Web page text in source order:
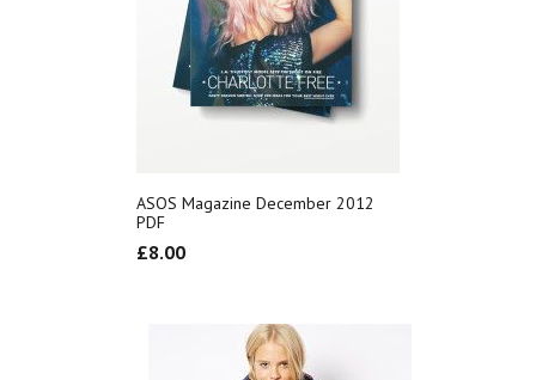
ASOS Magazine December 2012
PDF
£8.00